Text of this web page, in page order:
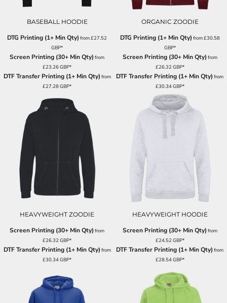
BASEBALL HOODIE
DTG Printing (1+ Min Qty) from£27.52
GBP*
Screen Printing (30+ Min Qty) from
£23.26GBP*
DTF Transfer Printing (1+ Min Qty) from
£27.28GBP*
ORGANIC ZOODIE
DTG Printing (1+ Min Qty) from£30.58
GBP*
Screen Printing (30+ Min Qty) from
£26.32GBP*
DTF Transfer Printing (1+ Min Qty) from
£30.34GBP*
HEAVYWEIGHT ZOODIE
Screen Printing (30+ Min Qty) from
£26.32GBP*
DTF Transfer Printing (1+ Min Qty) from
£30.34GBP*
HEAVYWEIGHT HOODIE
Screen Printing (30+ Min Qty) from
£24.52GBP*
DTF Transfer Printing (1+ Min Qty) from
£28.54GBP*